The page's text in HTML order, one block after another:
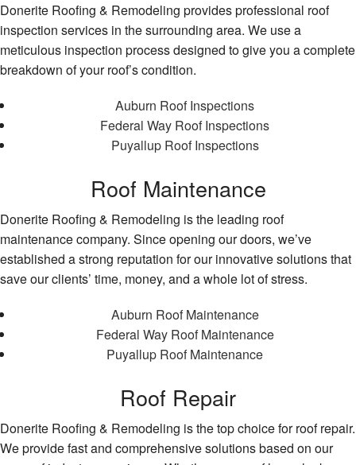
Donerite Roofing & Remodeling provides professional roof
inspection services in the surrounding area. We use a
meticulous inspection process designed to give you a complete
breakdown of your roof’s condition.
Auburn Roof Inspections
Federal Way Roof Inspections
Puyallup Roof Inspections
Roof Maintenance
Donerite Roofing & Remodeling is the leading roof
maintenance company. Since opening our doors, we’ve
established a strong reputation for our innovative solutions that
save our clients’ time, money, and a whole lot of stress.
Auburn Roof Maintenance
Federal Way Roof Maintenance
Puyallup Roof Maintenance
Roof Repair
Donerite Roofing & Remodeling is the top choice for roof repair.
We provide fast and comprehensive solutions based on our